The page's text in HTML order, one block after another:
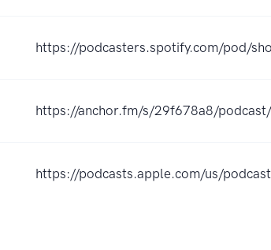
https://podcasters.spotify.com/pod/
https://anchor.fm/s/29f678a8/
https://podcasts.apple.com/us/